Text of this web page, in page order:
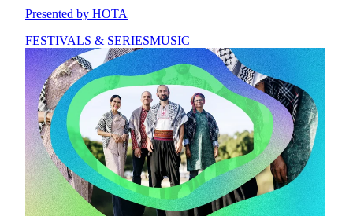
Presented by HOTA
FESTIVALS & SERIESMUSIC